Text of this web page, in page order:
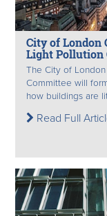
City of London
Light Pollution
The City of
Committee will
how buildings are
Read Full